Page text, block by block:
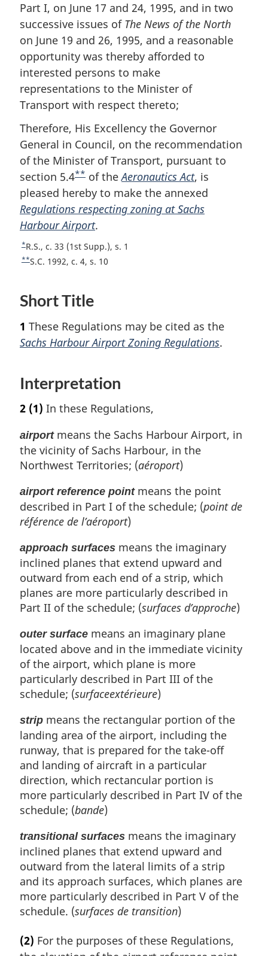
t
e
Part I, on June 17 and 24, 1995, and in two
successive issues of The News of the North
on June 19 and 26, 1995, and a reasonable
opportunity was thereby afforded to
interested persons to make
representations to the Minister of
Transport with respect thereto;
Therefore, His Excellency the Governor
General in Council, on the recommendation
of the Minister of Transport, pursuant to
section 5.4F
o
o
t
n
** of theAeronautics Act, is
pleased hereby to make the annexed
Regulations respecting zoning at Sachs
Harbour Airport.
R
e
r
t
o
f
o
t
n
t
e
*R.S., c. 33 (1st Supp.), s. 1
R
u
n
t
o
o
t
o
t
e
**S.C. 1992, c. 4, s. 10
Short Title
1 These Regulations may be cited as the
Sachs Harbour Airport Zoning Regulations.
Interpretation
2 (1) In these Regulations,
airportmeans the Sachs Harbour Airport, in
the vicinity of Sachs Harbour, in the
Northwest Territories; (aéroport)
airport reference pointmeans the point
described in Part I of the schedule; (point de
référence de l’aéroport)
approach surfaces means the imaginary
inclined planes that extend upward and
outward from each end of a strip, which
planes are more particularly described in
Part II of the schedule; (surfaces d’approche)
outer surface means an imaginary plane
located above and in the immediate vicinity
of the airport, which plane is more
particularly described in Part III of the
schedule; (surfaceextérieure)
strip means the rectangular portion of the
landing area of the airport, including the
runway, that is prepared for the take-off
and landing of aircraft in a particular
direction, which rectancular portion is
more particularly described in Part IV of the
schedule; (bande)
transitional surfaces means the imaginary
inclined planes that extend upward and
outward from the lateral limits of a strip
and its approach surfaces, which planes are
more particularly described in Part V of the
schedule. (surfaces de transition)
(2) For the purposes of these Regulations,